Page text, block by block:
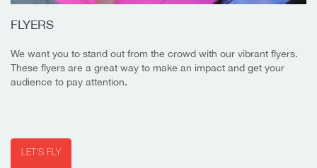
FLYERS
We want you to stand out from the crowd with our vibrant flyers.
These flyers are a great way to make an impact and get your
audience to pay attention.
LET'S FLY